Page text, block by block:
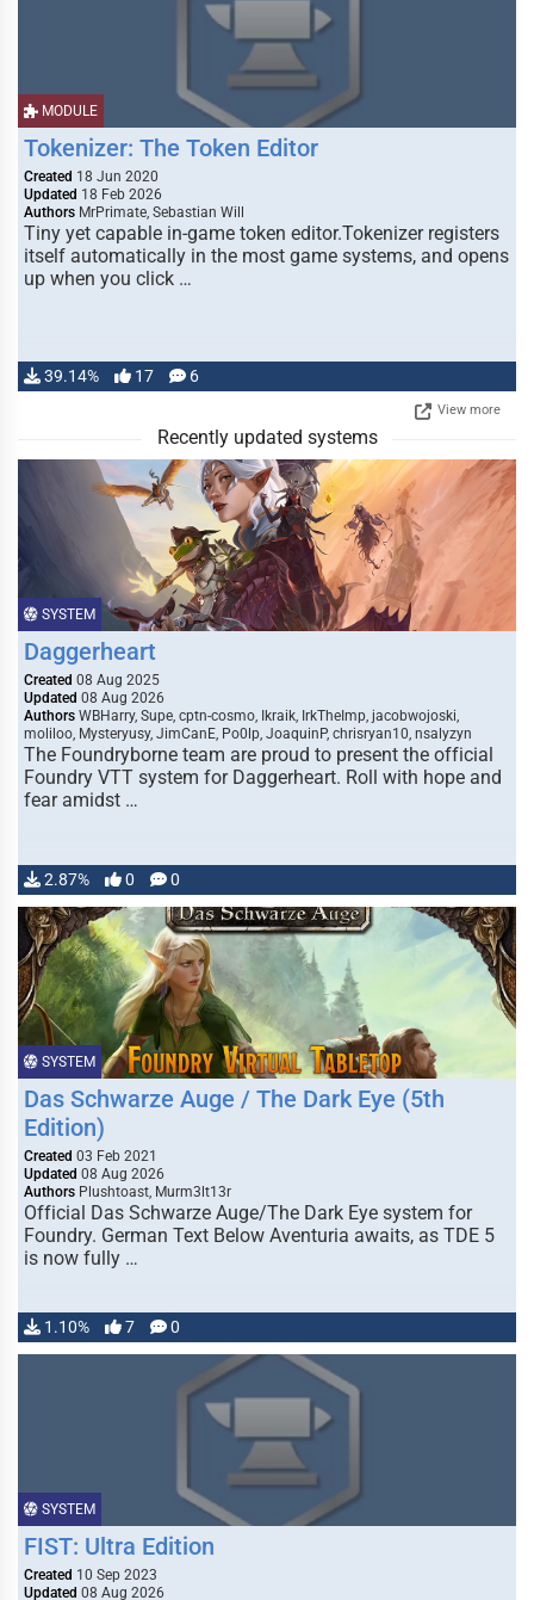
MODULE
Tokenizer: The Token Editor
Created 18 Jun 2020
Updated 18 Feb 2026
Authors MrPrimate, Sebastian Will
Tiny yet capable in-game token editor.Tokenizer registers
itself automatically in the most game systems, and opens
up when you click …
39.14% 17 6
View more
Recently updated systems
SYSTEM
Daggerheart
Created 08 Aug 2025
Updated 08 Aug 2026
Authors WBHarry, Supe, cptn-cosmo, Ikraik, IrkTheImp, jacobwojoski,
moliloo, Mysteryusy, JimCanE, Po0lp, JoaquinP, chrisryan10, nsalyzyn
The Foundryborne team are proud to present the official
Foundry VTT system for Daggerheart. Roll with hope and
fear amidst …
2.87% 0 0
SYSTEM
Das Schwarze Auge / The Dark Eye (5th
Edition)
Created 03 Feb 2021
Updated 08 Aug 2026
Authors Plushtoast, Murm3lt13r
Official Das Schwarze Auge/The Dark Eye system for
Foundry. German Text Below Aventuria awaits, as TDE 5
is now fully …
1.10% 7 0
SYSTEM
FIST: Ultra Edition
Created 10 Sep 2023
Updated 08 Aug 2026